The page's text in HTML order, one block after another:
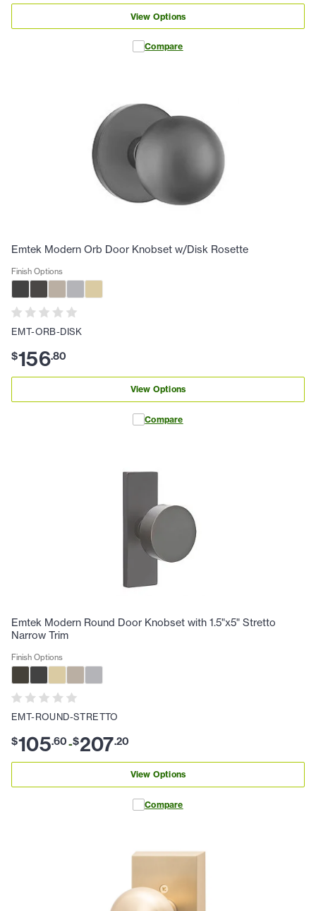
View Options
Compare
Emtek Modern Orb Door Knobset w/Disk Rosette
Finish Options
EMT-ORB-DISK
$156.80
View Options
Compare
Emtek Modern Round Door Knobset with 1.5"x5" Stretto
Narrow Trim
Finish Options
EMT-ROUND-STRETTO
$105.60-$207.20
View Options
Compare